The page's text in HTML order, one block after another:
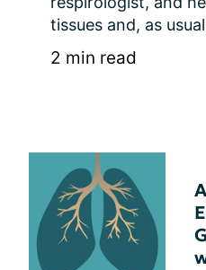
tissues and, as
2 min read